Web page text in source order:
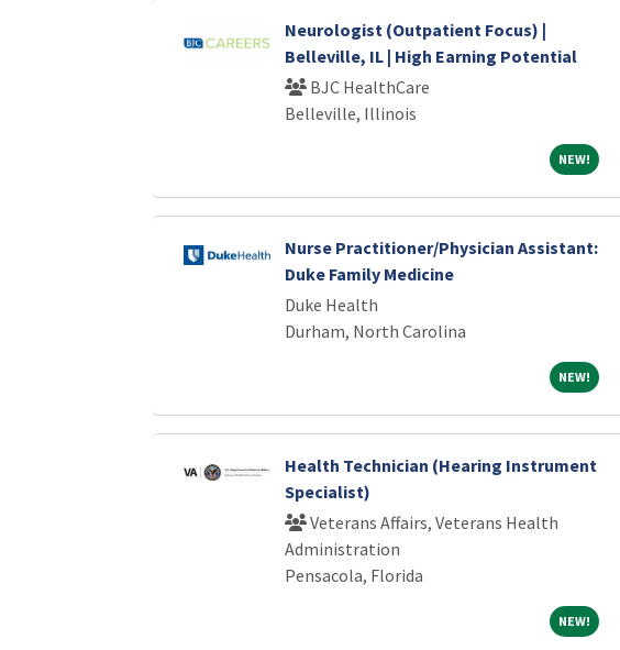
Neurologist (Outpatient Focus) |
Belleville, IL | High Earning Potential
BJC HealthCare
Belleville, Illinois
NEW!NEW!
Nurse Practitioner/Physician Assistant:
Duke Family Medicine
Duke Health
Durham, North Carolina
NEW!NEW!
Health Technician (Hearing Instrument
Specialist)
Veterans Affairs, Veterans Health
Administration
Pensacola, Florida
NEW!NEW!